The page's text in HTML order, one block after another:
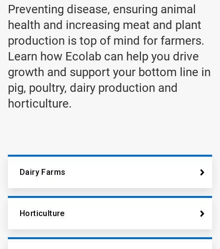
Preventing disease, ensuring animal
health and increasing meat and plant
production is top of mind for farmers.
Learn how Ecolab can help you drive
growth and support your bottom line in
pig, poultry, dairy production and
horticulture.
Dairy Farms
Horticulture